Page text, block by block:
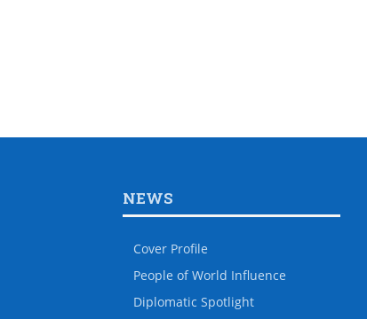
NEWS
Cover Profile
People of World Influence
Diplomatic Spotlight